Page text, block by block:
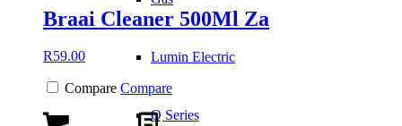
Lumin Electric
Q Series
Braai Cleaner 500Ml Za
R59.00
Compare Compare